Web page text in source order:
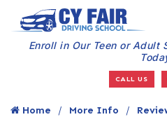
Enroll in Our Teen or Adult
CALL US
Home More Info